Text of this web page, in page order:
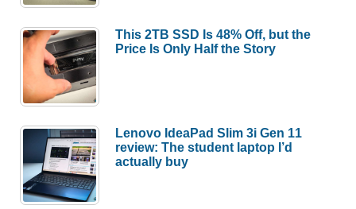
This 2TB SSD Is 48% Off, but the
Price Is Only Half the Story
Lenovo IdeaPad Slim 3i Gen 11
review: The student laptop I’d
actually buy